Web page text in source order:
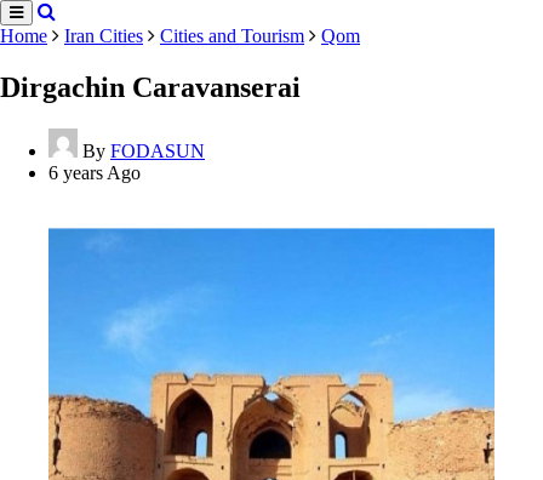
Home Iran Cities Cities and Tourism Qom
Dirgachin Caravanserai
By FODASUN
6 years Ago